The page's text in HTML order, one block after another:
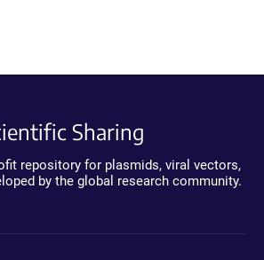
Sharing
repository for plasmids, viral vectors,
by the global research community.